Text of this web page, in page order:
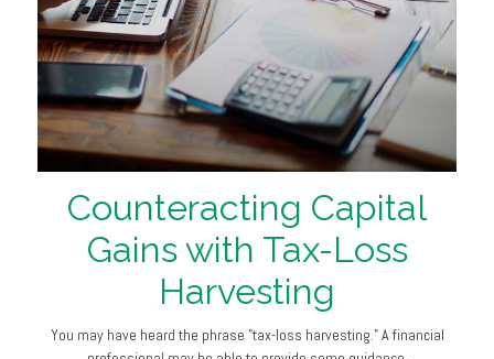
Counteracting Capital
Gains with Tax-Loss
Harvesting
You may have heard the phrase "tax-loss harvesting." A financial